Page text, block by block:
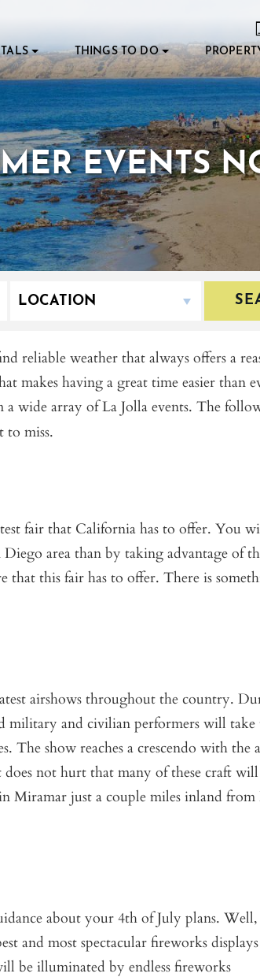
THINGS TO DO
EVENTS
reliable weather that always offers a
makes having a great time easier than
wide array of La Jolla events. The
miss.
fair that California has to offer. You
area than by taking advantage of
that this fair has to offer. There is
airshows throughout the country.
military and civilian performers will take
show reaches a crescendo with the
not hurt that many of these craft
Miramar just a couple miles inland from
about your 4th of July plans.
and most spectacular fireworks
be illuminated by endless fireworks